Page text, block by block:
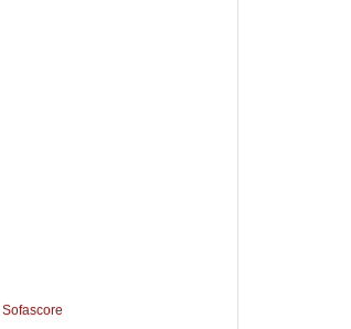
Sofascore